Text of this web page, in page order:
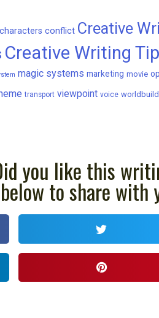
characters conflict Creative
Creative Writing
magic systems marketing movie
transport viewpoint voice
you like this
to share with